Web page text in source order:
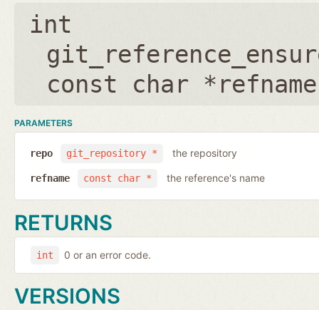
int
const char *refname
PARAMETERS
git_repository *
repo the repository
const char *
refname the reference's name
RETURNS
int 0 or an error code.
VERSIONS